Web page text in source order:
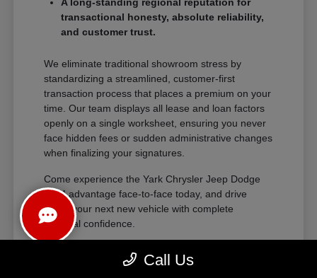
transactional honesty, absolute reliability,
and customer trust.
We eliminate traditional showroom stress by
standardizing a streamlined, customer-first
transaction process that places a premium on your
time. Our team displays all lease and loan factors
openly on a single worksheet, ensuring you never
face hidden fees or sudden administrative changes
when finalizing your signatures.
Come experience the Yark Chrysler Jeep Dodge
RAM advantage face-to-face today, and drive
home your next new vehicle with complete
financial confidence.
The Exceptional Ownership
Call Us